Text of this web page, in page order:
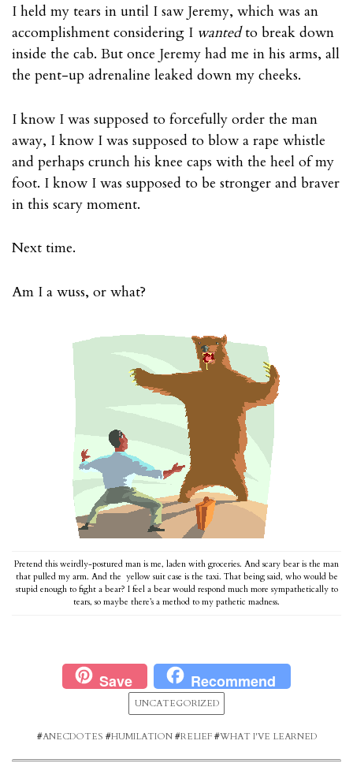
I held my tears in until I saw Jeremy, which was an
accomplishment considering I wantedto break down
inside the cab. But once Jeremy had me in his arms, all
the pent-up adrenaline leaked down my cheeks.
I know I was supposed to forcefully order the man
away, I know I was supposed to blow a rape whistle
and perhaps crunch his knee caps with the heel of my
foot. I know I was supposed to be stronger and braver
in this scary moment.
Next time.
Am I a wuss, or what?
Pretend this weirdly-postured man is me, laden with groceries. And scary bear is the man
that pulled my arm. And the yellow suit case is the taxi. That being said, who would be
stupid enough to fight a bear? I feel a bear would respond much more sympathetically to
tears, so maybe there’s a method to my pathetic madness.
Save Recommend
UNCATEGORIZED
#ANECDOTES #HUMILATION#RELIEF#WHAT I'VE LEARNED